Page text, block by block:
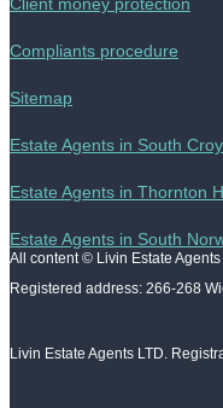
Compliants procedure
Sitemap
Estate Agents in South
Estate Agents in Thornton
Estate Agents in South
All content © Livin Estate Agents
Registered address: 266-268
Livin Estate Agents LTD.